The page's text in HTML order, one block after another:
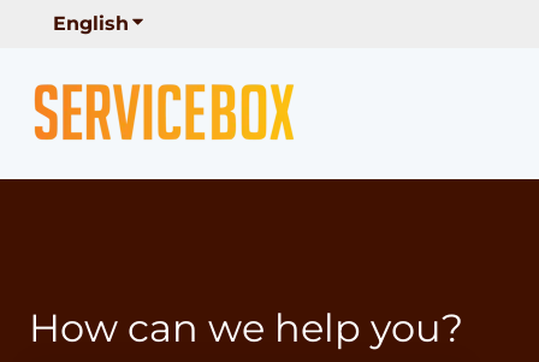
English Show submenu for translations
How can we help you?